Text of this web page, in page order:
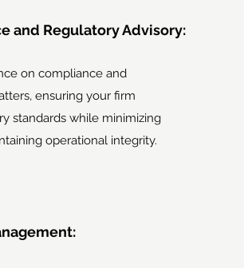
and Regulatory Advisory:
on compliance and
ensuring your firm
standards while minimizing
operational integrity.